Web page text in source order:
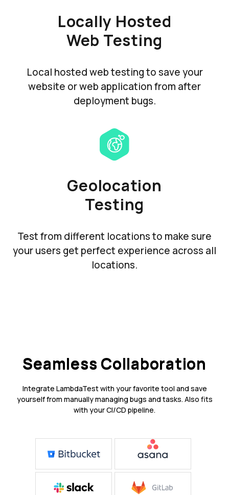
Locally Hosted
Web Testing
Local hosted web testing to save your
website or web application from after
deployment bugs.
Geolocation
Testing
Test from different locations to make sure
your users get perfect experience across all
locations.
Seamless Collaboration
Integrate LambdaTest with your favorite tool and save
yourself from manually managing bugs and tasks. Also fits
with your CI/CD pipeline.